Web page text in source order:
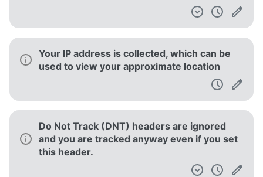
Your IP address is collected, which can be
used to view your approximate location
Do Not Track (DNT) headers are ignored
and you are tracked anyway even if you set
this header.